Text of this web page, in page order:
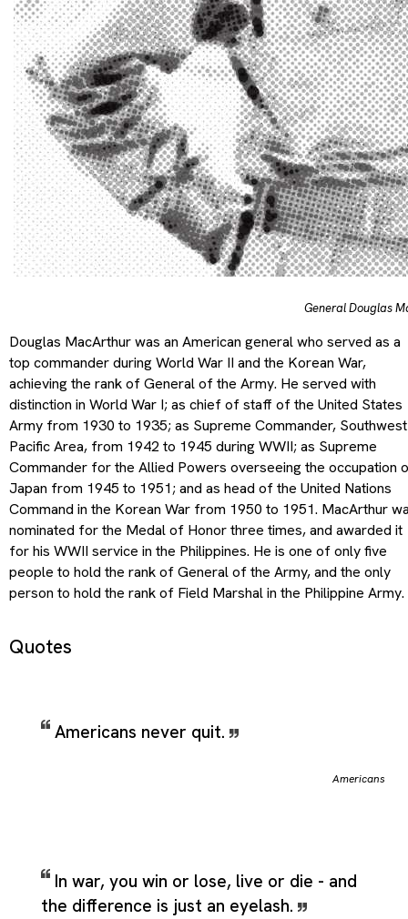
General Douglas
Douglas MacArthur was an American general who served as a
top commander during World War II and the Korean War,
achieving the rank of General of the Army. He served with
distinction in World War I; as chief of staff of the United States
Army from 1930 to 1935; as Supreme Commander, Southwest
Pacific Area, from 1942 to 1945 during WWII; as Supreme
Commander for the Allied Powers overseeing the occupation
Japan from 1945 to 1951; and as head of the United Nations
Command in the Korean War from 1950 to 1951. MacArthur
nominated for the Medal of Honor three times, and awarded it
for his WWII service in the Philippines. He is one of only five
people to hold the rank of General of the Army, and the only
person to hold the rank of Field Marshal in the Philippine Army.
Quotes
Americans never quit.
Americans
In war, you win or lose, live or die - and
the difference is just an eyelash.